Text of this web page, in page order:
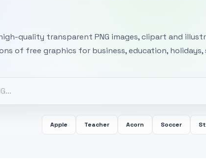
quality transparent PNG images, clipart and
of free graphics for business, education, holidays,
Apple Teacher Acorn Soccer